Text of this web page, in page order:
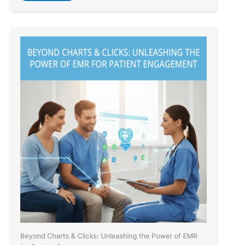
Beyond Charts & Clicks: Unleashing the Power of EMR